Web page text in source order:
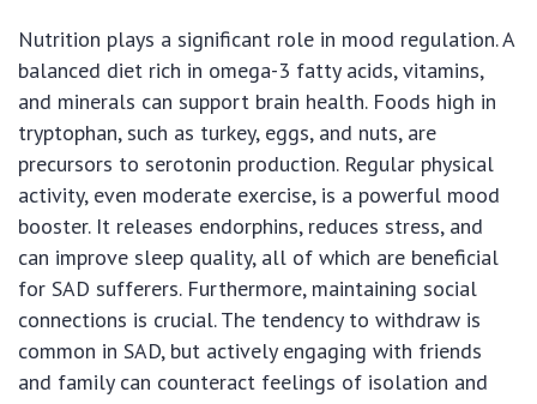
Nutrition plays a significant role in mood regulation. A
balanced diet rich in omega-3 fatty acids, vitamins,
and minerals can support brain health. Foods high in
tryptophan, such as turkey, eggs, and nuts, are
precursors to serotonin production. Regular physical
activity, even moderate exercise, is a powerful mood
booster. It releases endorphins, reduces stress, and
can improve sleep quality, all of which are beneficial
for SAD sufferers. Furthermore, maintaining social
connections is crucial. The tendency to withdraw is
common in SAD, but actively engaging with friends
and family can counteract feelings of isolation and